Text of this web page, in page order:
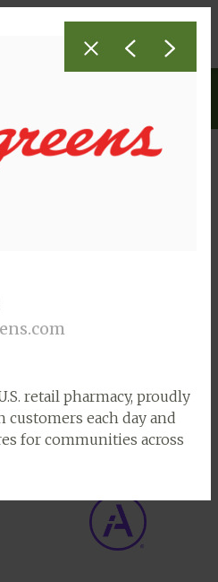
retail pharmacy, proudly
each day and
for communities across